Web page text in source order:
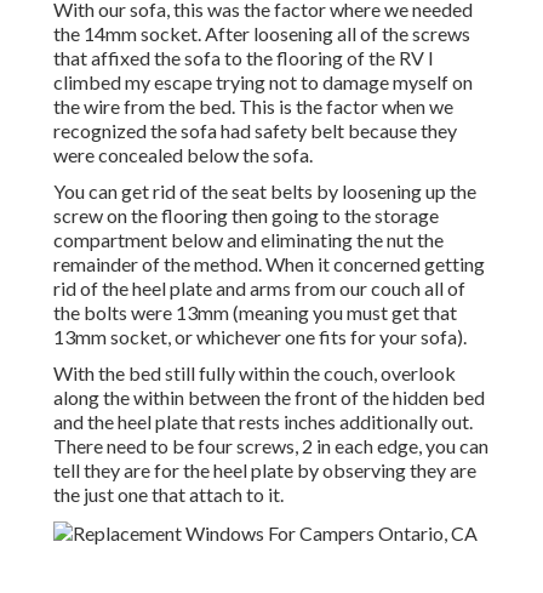
With our sofa, this was the factor where we needed
the 14mm socket. After loosening all of the screws
that affixed the sofa to the flooring of the RV I
climbed my escape trying not to damage myself on
the wire from the bed. This is the factor when we
recognized the sofa had safety belt because they
were concealed below the sofa.
You can get rid of the seat belts by loosening up the
screw on the flooring then going to the storage
compartment below and eliminating the nut the
remainder of the method. When it concerned getting
rid of the heel plate and arms from our couch all of
the bolts were 13mm (meaning you must get that
13mm socket, or whichever one fits for your sofa).
With the bed still fully within the couch, overlook
along the within between the front of the hidden bed
and the heel plate that rests inches additionally out.
There need to be four screws, 2 in each edge, you can
tell they are for the heel plate by observing they are
the just one that attach to it.